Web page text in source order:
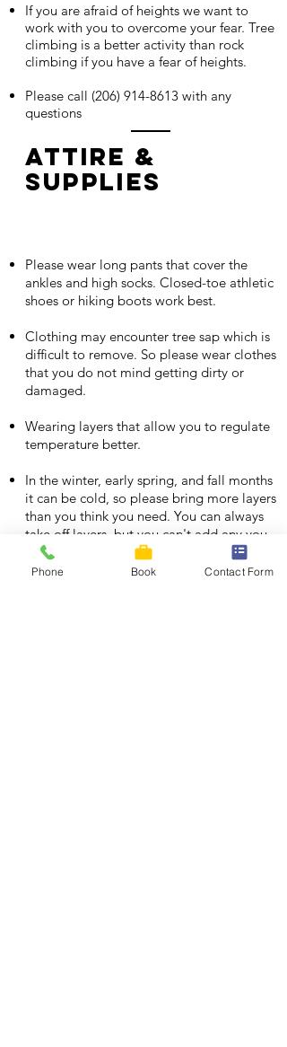
If you are afraid of heights we want to
work with you to overcome your fear. Tree
climbing is a better activity than rock
climbing if you have a fear of heights.
Please call (206) 914-8613 with any
questions
Attire &
Supplies
Please wear long pants that cover the
ankles and high socks. Closed-toe athletic
shoes or hiking boots work best.
Clothing may encounter tree sap which is
difficult to remove. So please wear clothes
that you do not mind getting dirty or
damaged.
Wearing layers that allow you to regulate
temperature better.
In the winter, early spring, and fall months
it can be cold, so please bring more layers
than you think you need. You can always
take off layers, but you can't add any you
didn't bring.
Phone Book Contact Form